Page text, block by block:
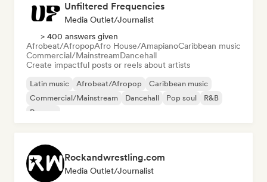
Unfiltered Frequencies
Media Outlet/Journalist
> 400 answers given
Afrobeat/AfropopAfro House/AmapianoCaribbean music
Commercial/MainstreamDancehall
Create impactful posts or reels about artists
Latin music Afrobeat/Afropop
Caribbean music
Commercial/Mainstream
Dancehall Pop soul
R&B
Reggae
Rockandwrestling.com
Media Outlet/Journalist